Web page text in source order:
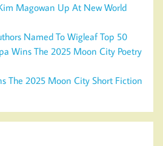
Magowan Up At New World
Named To Wigleaf Top 50
Wins The 2025 Moon City Poetry
The 2025 Moon City Short Fiction